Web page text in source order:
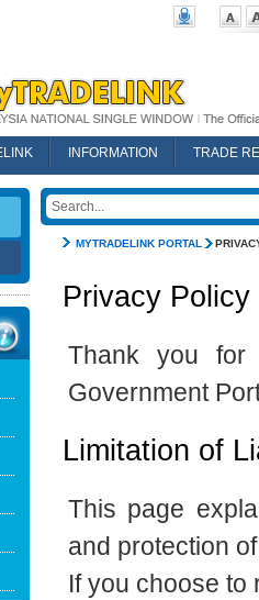
INFORMATION
TRADE
MYTRADELINK PORTAL
Privacy Policy
Thank you for
Government
Limitation of
This page
and protection
If you choose to